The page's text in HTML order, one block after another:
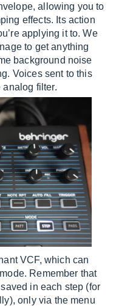
allowing you to
effects. Its action
applying it to. We
to get anything
background noise
Voices sent to this
analog filter.
VCF, which can
Remember that
in each step (for
only via the menu